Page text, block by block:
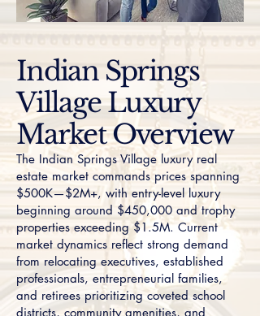
Indian Springs
Village Luxury
Market Overview
The Indian Springs Village luxury real
estate market commands prices spanning
$500K—$2M+, with entry-level luxury
beginning around $450,000 and trophy
properties exceeding $1.5M. Current
market dynamics reflect strong demand
from relocating executives, established
professionals, entrepreneurial families,
and retirees prioritizing coveted school
districts, community amenities, and